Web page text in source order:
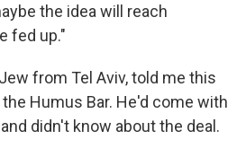
the idea will reach
fed up."
from Tel Aviv, told me this
Humus Bar. He'd come with
didn't know about the deal.